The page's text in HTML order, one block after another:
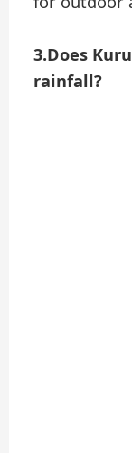
3.Does
rainfall?